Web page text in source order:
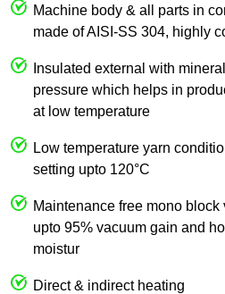
Machine body & all parts in
made of AISI-SS 304, highly
Insulated external with
pressure which helps in
at low temperature
Low temperature yarn
setting upto 120°C
Maintenance free mono
upto 95% vacuum gain and
moistur
Direct & indirect heating